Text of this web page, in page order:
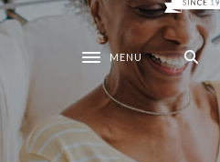
Toggle navigation
MENU